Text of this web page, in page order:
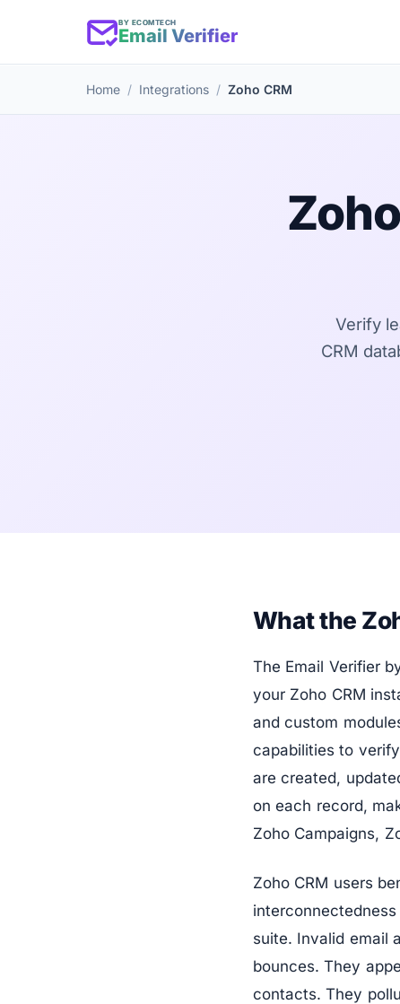
BY ECOMTECH
Email Verifier
Home Integrations Zoho CRM
Verify
CRM
What the
The Email Verifier
your Zoho CRM
and custom
capabilities to
are created,
on each record,
Zoho Campaigns,
Zoho CRM users
suite. Invalid email
bounces. They
contacts. They